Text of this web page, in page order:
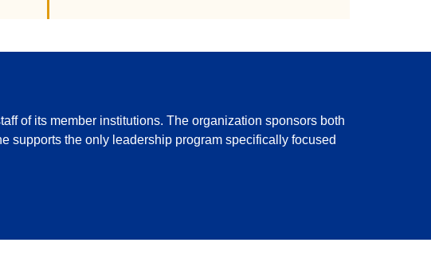
of its member institutions. The organization sponsors both
supports the only leadership program specifically focused